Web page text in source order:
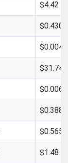
$4.42
$31.74
$1.48